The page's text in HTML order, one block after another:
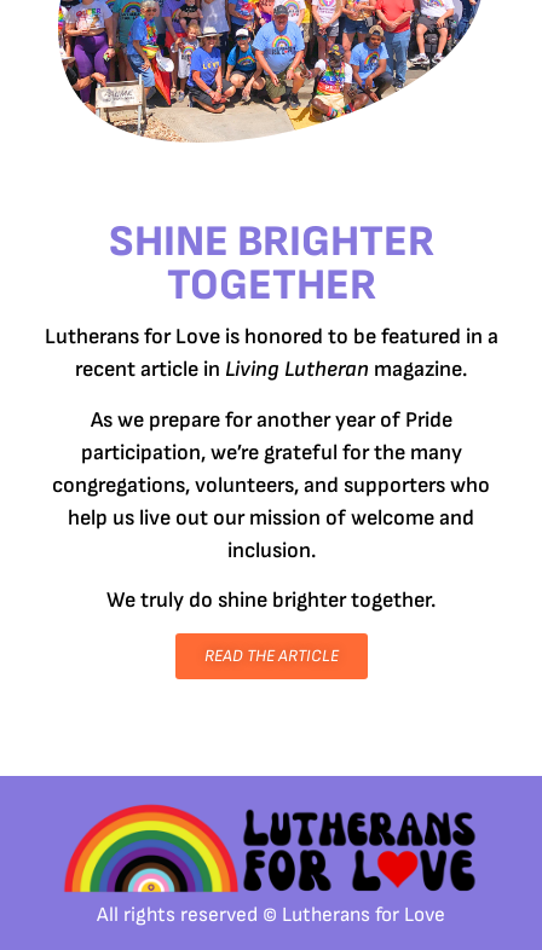
SHINE BRIGHTER
TOGETHER
Lutherans for Love is honored to be featured in a
recent article in Living Lutheran magazine.
As we prepare for another year of Pride
participation, we’re grateful for the many
congregations, volunteers, and supporters who
help us live out our mission of welcome and
inclusion.
We truly do shine brighter together.
READ THE ARTICLE
All rights reserved © Lutherans for Love